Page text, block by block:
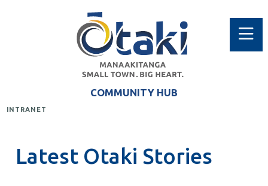
COMMUNITY HUB
INTRANET
Latest Otaki Stories